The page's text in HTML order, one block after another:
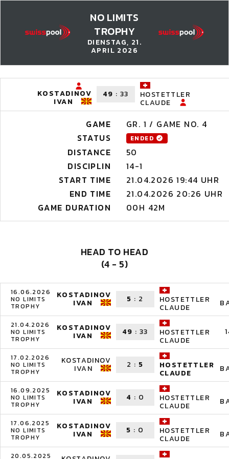
NO LIMITS
TROPHY
DIENSTAG, 21.
APRIL 2026
KOSTADINOV
IVAN
49 :33 HOSTETTLER
CLAUDE
GAME
GR. 1 / GAME NO. 4
STATUS
ENDED
DISTANCE
50
DISCIPLIN
14-1
START TIME
21.04.2026 19:44 UHR
END TIME
21.04.2026 20:26 UHR
GAME DURATION
00H 42M
HEAD TO HEAD
(4 - 5)
16.06.2026
NO LIMITS
TROPHY
KOSTADINOV
IVAN 5 : 2 HOSTETTLER
CLAUDE
21.04.2026
NO LIMITS
TROPHY
KOSTADINOV
IVAN 49 :33 HOSTETTLER
CLAUDE
17.02.2026
NO LIMITS
TROPHY
KOSTADINOV
IVAN 2 : 5 HOSTETTLER
CLAUDE
16.09.2025
NO LIMITS
TROPHY
KOSTADINOV
IVAN 4 : 0 HOSTETTLER
CLAUDE
17.06.2025
NO LIMITS
TROPHY
KOSTADINOV
IVAN 5 : 0 HOSTETTLER
CLAUDE
20.05.2025